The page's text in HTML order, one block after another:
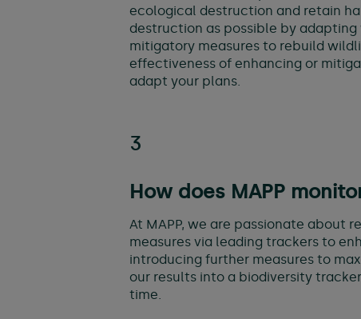
ecological destruction and retain
destruction as possible by
mitigatory measures to rebuild
effectiveness of enhancing or
adapt your plans.
3
How does MAPP
At MAPP, we are passionate about
measures via leading trackers to
introducing further measures to
our results into a biodiversity
time.